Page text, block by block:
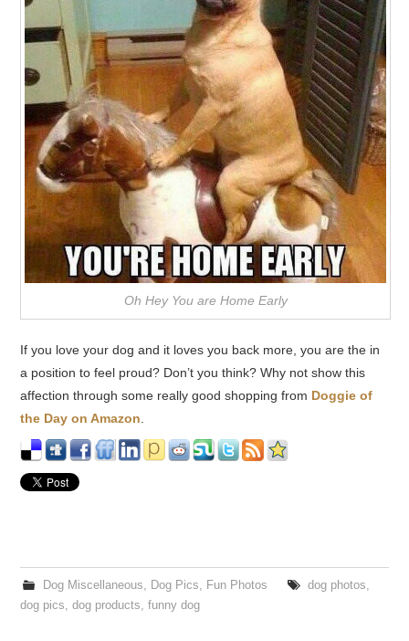
Oh Hey You are Home Early
If you love your dog and it loves you back more, you are the in
a position to feel proud? Don’t you think? Why not show this
affection through some really good shopping from Doggie of
the Day on Amazon
Dog Miscellaneous Dog Pics Fun Photos dog photos
dog pics
,dog products ,funny dog